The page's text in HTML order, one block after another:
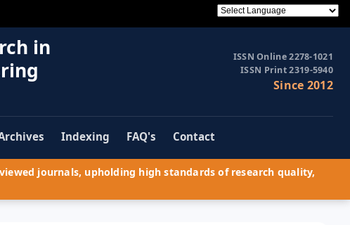
in
ISSN Online 2278-1021
ISSN Print 2319-5940
Since 2012
Indexing FAQ's Contact
journals, upholding high standards of research quality,